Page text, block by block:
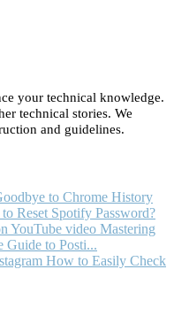
your technical knowledge.
technical stories. We
and guidelines.
to Chrome History
Reset Spotify Password?
Mastering
Guide to Posti...
How to Easily Check